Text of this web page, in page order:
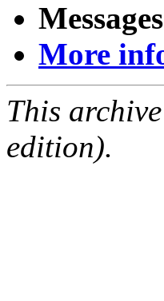
More
This
edition).